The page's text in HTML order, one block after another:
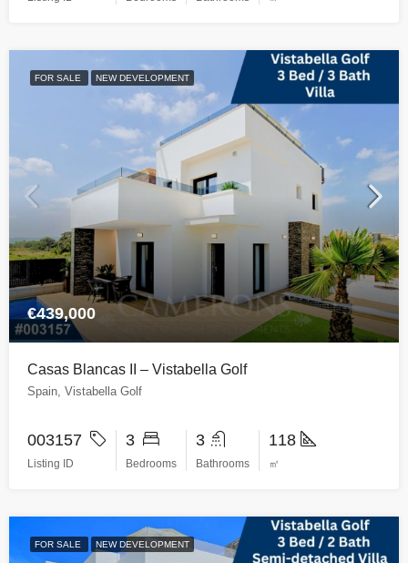
FOR SALE NEW DEVELOPMENT
€439,000
Casas Blancas II – Vistabella Golf
Spain, Vistabella Golf
003157
Listing ID
3
Bedrooms
3
Bathrooms
118
㎡
FOR SALE NEW DEVELOPMENT